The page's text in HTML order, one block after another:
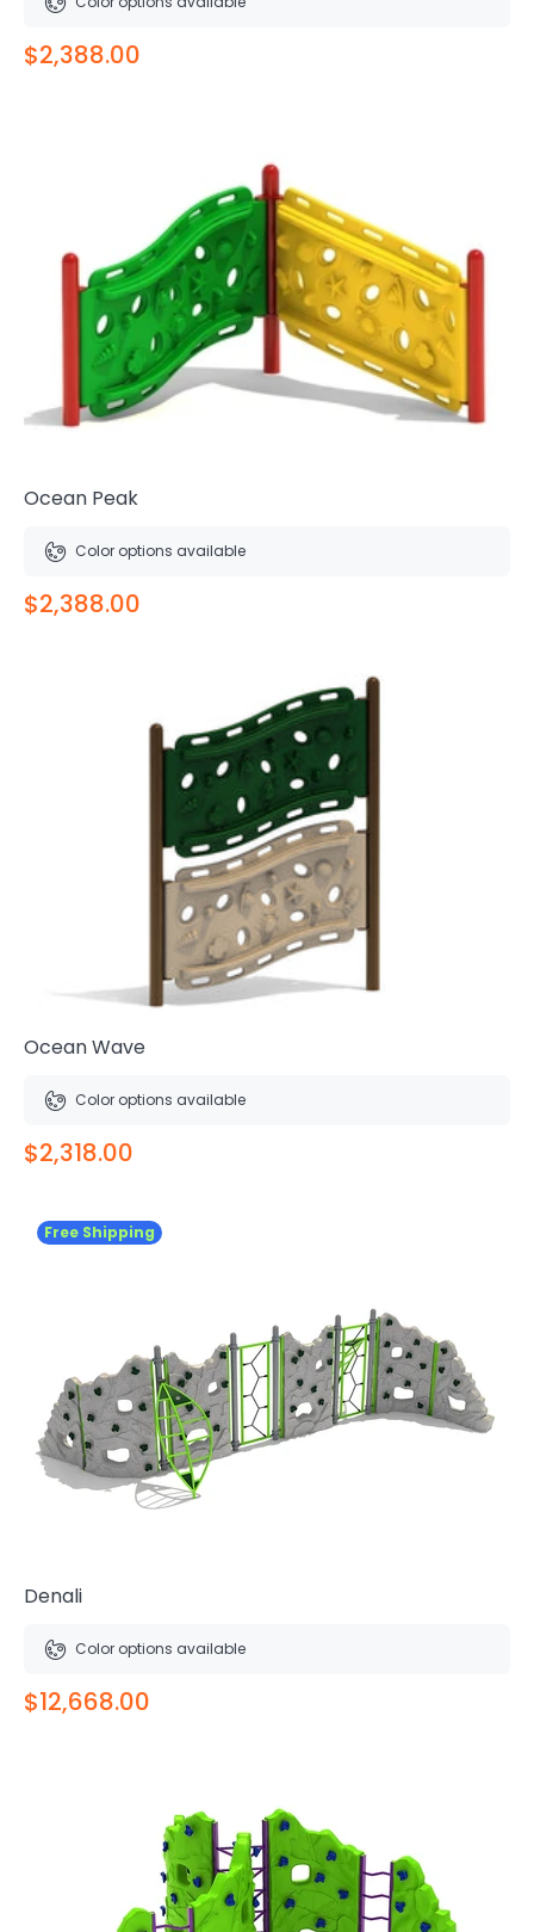
$2,388.00
Ocean Peak
Color options available
$2,388.00
Ocean Wave
Color options available
$2,318.00
Free Shipping
Denali
Color options available
$12,668.00